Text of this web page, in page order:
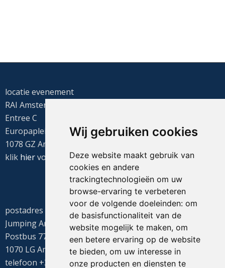
Wij gebruiken cookies
Deze website maakt gebruik van
cookies en andere
trackingtechnologieën om uw
browse-ervaring te verbeteren
voor de volgende doeleinden: om
de basisfunctionaliteit van de
website mogelijk te maken, om
een betere ervaring op de website
te bieden, om uw interesse in
onze producten en diensten te
locatie evenement
RAI Amsterdam
Entree C
Europaplein 22
1078 GZ Amsterdam
klik hiervoor de routebeschrijving
postadres
Jumping Amsterdam
Postbus 77655
1070 LG Amsterdam
telefoon +31(0)20 549 1605